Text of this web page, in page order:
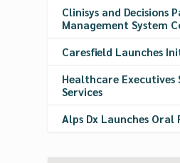
Clinisys and
Management System
Caresfield Launches
Healthcare
Services
Alps Dx Launches